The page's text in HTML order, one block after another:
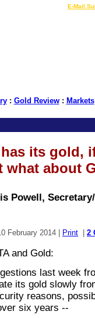
E-Mail
: Gold Review: Markets
has its gold,
what about
Powell,
February 2014 | Print 2
and Gold:
last week
its gold slowly
reasons,
six years --